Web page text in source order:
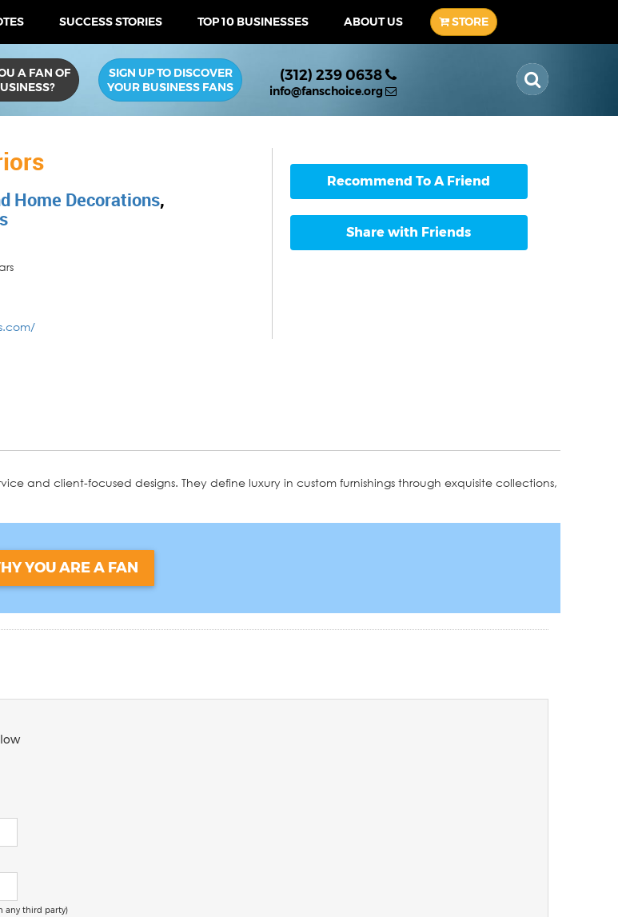
SUCCESS STORIES TOP 10 BUSINESSES ABOUT US STORE
A FAN OF
SIGN UP TO DISCOVER
YOUR BUSINESS FANS
(312) 239 0638
info@fanschoice.org
Home Decorations,
Recommend To A Friend
Share with Friends
and client-focused designs. They define luxury in custom furnishings through exquisite collections,
YOU ARE A FAN
any third party)